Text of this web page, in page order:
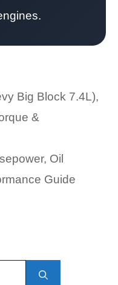
Big Block 7.4L),
&
Oil
Guide